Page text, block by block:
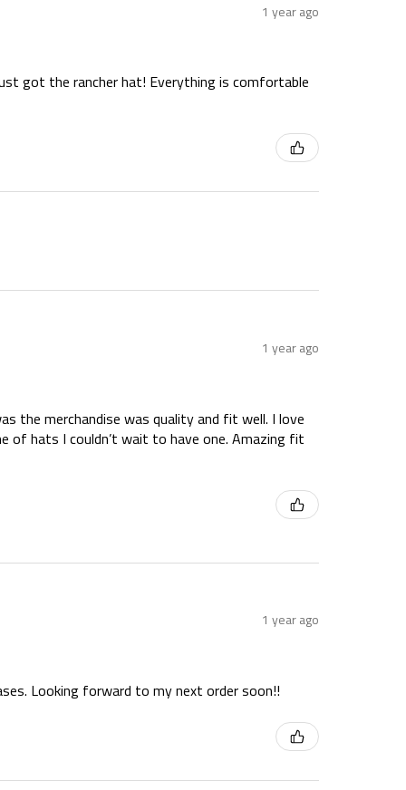
1 year ago
got the rancher hat! Everything is comfortable
1 year ago
the merchandise was quality and fit well. I love
of hats I couldn’t wait to have one. Amazing fit
1 year ago
Looking forward to my next order soon!!